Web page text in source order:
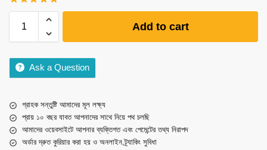
Add to cart
Ask a Question
গ্রাহক সন্তুষ্টি আমাদের মূল লক্ষ্য
প্রায় ১০ বছর যাবত আপনাদের সাথে নিয়ে পথ চলছি
আমাদের ওয়েবসাইটে আপনার ব্যক্তিগত এবং পেমেন্টের তথ্য নিরাপদ
অর্ডার দ্রুত কুরিয়ার করা হয় ও অনলাইন ট্র্যাকিং সুবিধা